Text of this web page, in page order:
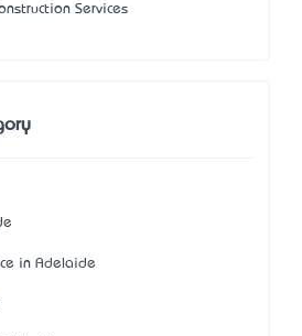
Services
in Adelaide